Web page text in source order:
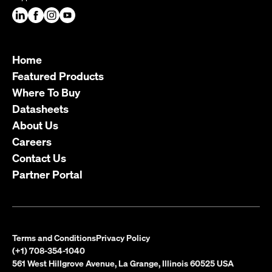
Home
Featured Products
Where To Buy
Datasheets
About Us
Careers
Contact Us
Partner Portal
Terms and ConditionsPrivacy Policy
(+1) 708-354-1040
561 West Hillgrove Avenue, La Grange, Illinois 60525 USA